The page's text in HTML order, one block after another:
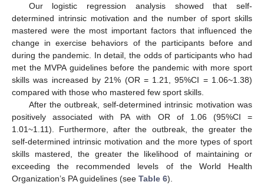
Our logistic regression analysis showed that self-
determined intrinsic motivation and the number of sport skills
mastered were the most important factors that influenced the
change in exercise behaviors of the participants before and
during the pandemic. In detail, the odds of participants who had
met the MVPA guidelines before the pandemic with more sport
skills was increased by 21% (OR = 1.21, 95%CI = 1.06~1.38)
compared with those who mastered few sport skills.
After the outbreak, self-determined intrinsic motivation was
positively associated with PA with OR of 1.06 (95%CI =
1.01~1.11). Furthermore, after the outbreak, the greater the
self-determined intrinsic motivation and the more types of sport
skills mastered, the greater the likelihood of maintaining or
exceeding the recommended levels of the World Health
Organization’s PA guidelines (see Table 6).